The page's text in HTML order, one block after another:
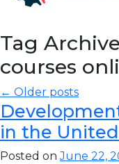
Tag
courses
← Older posts
in the
Posted onJune 22,